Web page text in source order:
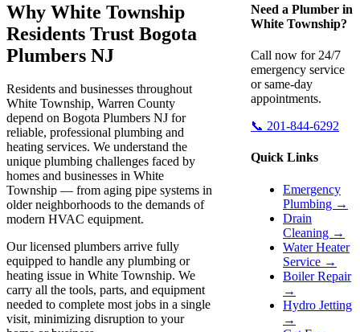
Why White Township
Residents Trust Bogota
Plumbers NJ
Residents and businesses throughout
White Township, Warren County
depend on Bogota Plumbers NJ for
reliable, professional plumbing and
heating services. We understand the
unique plumbing challenges faced by
homes and businesses in White
Township — from aging pipe systems in
older neighborhoods to the demands of
modern HVAC equipment.
Our licensed plumbers arrive fully
equipped to handle any plumbing or
heating issue in White Township. We
carry all the tools, parts, and equipment
needed to complete most jobs in a single
visit, minimizing disruption to your
Need a Plumber in
White Township?
Call now for 24/7
emergency service
or same-day
appointments.
📞 201-844-6292
Quick Links
Emergency
Plumbing →
Drain
Cleaning →
Water Heater
Service →
Boiler Repair
→
Hydro Jetting
→